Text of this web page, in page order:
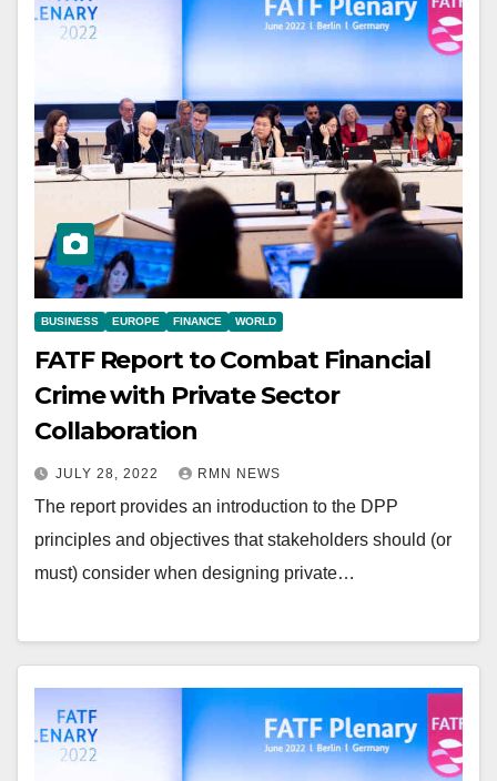
BUSINESS EUROPE FINANCE WORLD
FATF Report to Combat Financial
Crime with Private Sector
Collaboration
JULY 28, 2022 RMN NEWS
The report provides an introduction to the DPP
principles and objectives that stakeholders should (or
must) consider when designing private…